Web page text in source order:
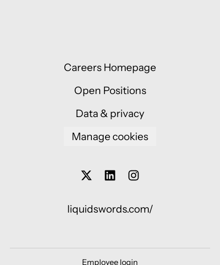
Careers Homepage
Open Positions
Data & privacy
Manage cookies
liquidswords.com/
Employee login